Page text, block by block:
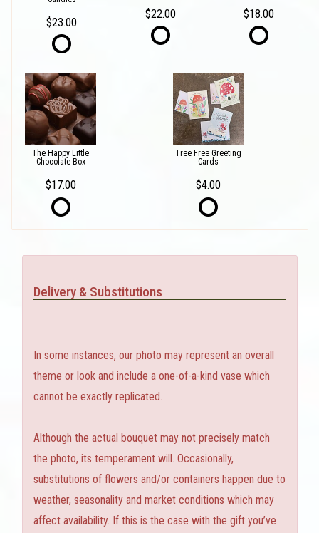
$23.00
$22.00 $18.00
The Happy Little
Chocolate Box
$17.00
Tree Free Greeting
Cards
$4.00
Delivery & Substitutions
In some instances, our photo may represent an overall
theme or look and include a one-of-a-kind vase which
cannot be exactly replicated.
Although the actual bouquet may not precisely match
the photo, its temperament will. Occasionally,
substitutions of flowers and/or containers happen due to
weather, seasonality and market conditions which may
affect availability. If this is the case with the gift you’ve